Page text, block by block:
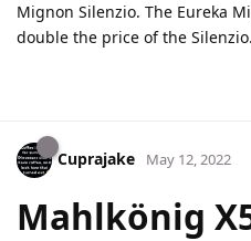
Mignon Silenzio. The Eureka
double the price of the
Cuprajake May 12, 2022
Mahlkönig